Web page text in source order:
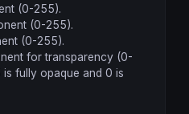
(0-255).
(0-255).
(0-255).
for transparency (0-
fully opaque and 0 is